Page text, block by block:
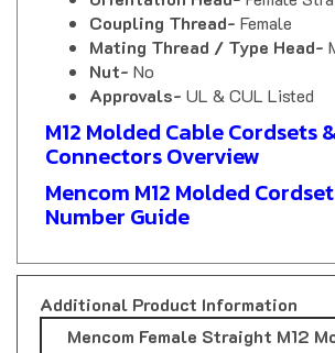
Mating Thread / Type Head-
Nut-No
Approvals-
M12 Molded Cable Cordsets &
Connectors Overview
Mencom M12 Molded Cordset
Number Guide
Mencom Female Straight M12
Cordsets